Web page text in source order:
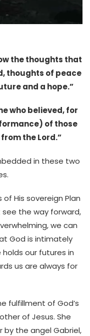
the thoughts that
thoughts of peace
and a hope.”
who believed, for
of those
the Lord.”
in these two
of His sovereign Plan
see the way forward,
we can
God is intimately
our futures in
us are always for
fulfillment of God’s
of Jesus. She
by the angel Gabriel,